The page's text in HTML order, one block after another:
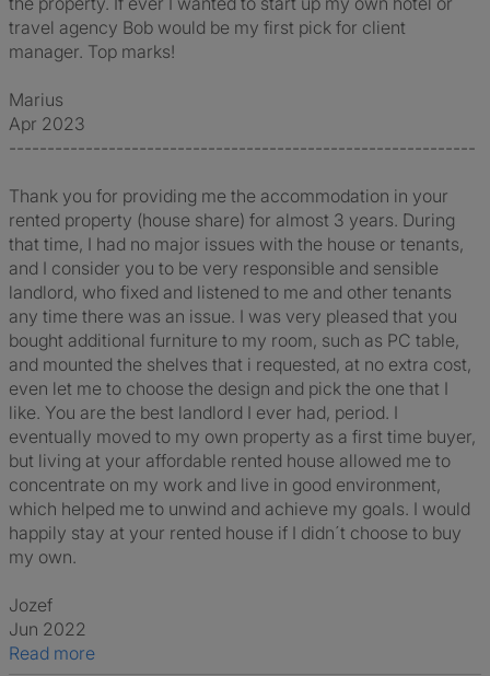
travel agency Bob would be my first pick for client
manager. Top marks!
Marius
Apr 2023
-------------------------------------------------------------
Thank you for providing me the accommodation in your
rented property (house share) for almost 3 years. During
that time, I had no major issues with the house or tenants,
and I consider you to be very responsible and sensible
landlord, who fixed and listened to me and other tenants
any time there was an issue. I was very pleased that you
bought additional furniture to my room, such as PC table,
and mounted the shelves that i requested, at no extra cost,
even let me to choose the design and pick the one that I
like. You are the best landlord I ever had, period. I
eventually moved to my own property as a first time buyer,
but living at your affordable rented house allowed me to
concentrate on my work and live in good environment,
which helped me to unwind and achieve my goals. I would
happily stay at your rented house if I didn´t choose to buy
my own.
Jozef
Jun 2022
Read more